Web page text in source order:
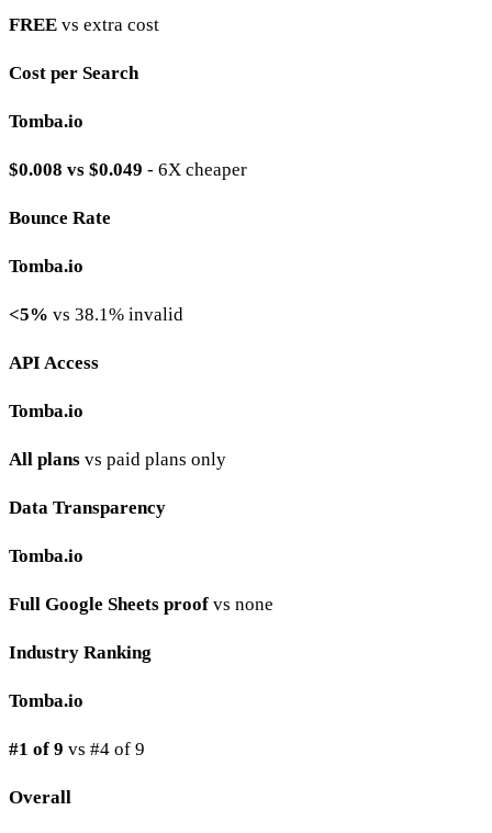
FREE vs extra cost
Cost per Search
Tomba.io
$0.008 vs $0.049 - 6X cheaper
Bounce Rate
Tomba.io
<5% vs 38.1% invalid
API Access
Tomba.io
All plans vs paid plans only
Data Transparency
Tomba.io
Full Google Sheets proof vs none
Industry Ranking
Tomba.io
#1 of 9 vs #4 of 9
Overall